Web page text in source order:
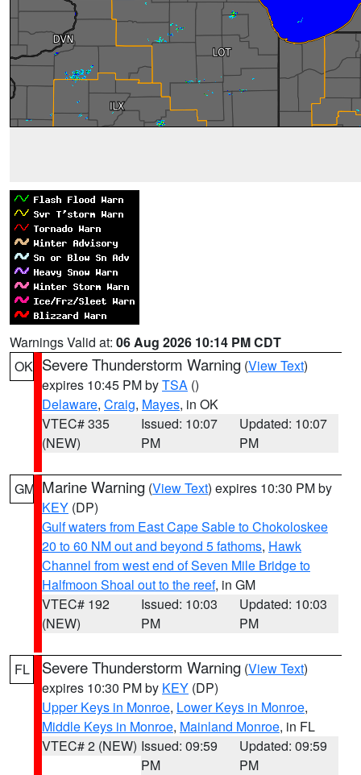
Warnings Valid at: 06 Aug 2026 10:14 PM CDT
OK Severe Thunderstorm Warning (View Text)
expires 10:45 PM byTSA ()
Delaware, Craig, Mayes, in OK
VTEC# 335
(NEW)
Issued: 10:07
PM
Updated: 10:07
PM
GM Marine Warning (View Text) expires 10:30 PM by
KEY (DP)
Gulf waters from East Cape Sable to Chokoloskee
20 to 60 NM out and beyond 5 fathoms, Hawk
Channel from west end of Seven Mile Bridge to
Halfmoon Shoal out to the reef, in GM
VTEC# 192
(NEW)
Issued: 10:03
PM
Updated: 10:03
PM
FL Severe Thunderstorm Warning (View Text)
expires 10:30 PM by KEY (DP)
Upper Keys in Monroe, Lower Keys in Monroe,
Middle Keys in Monroe, Mainland Monroe, in FL
VTEC# 2 (NEW) Issued: 09:59
PM
Updated: 09:59
PM